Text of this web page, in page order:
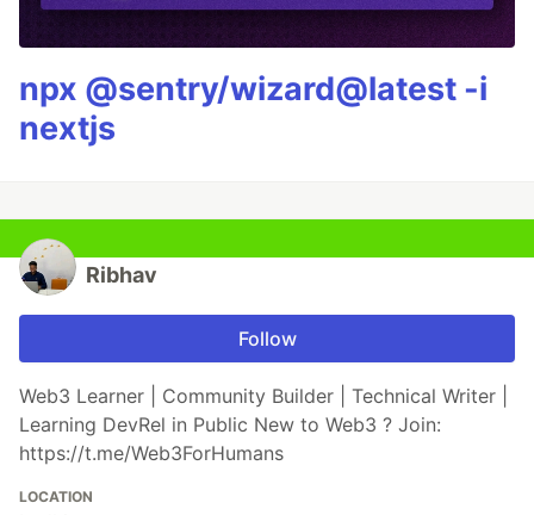
npx @sentry/wizard@latest -i
nextjs
Ribhav
Follow
Web3 Learner | Community Builder | Technical Writer |
Learning DevRel in Public New to Web3 ? Join:
https://t.me/Web3ForHumans
LOCATION